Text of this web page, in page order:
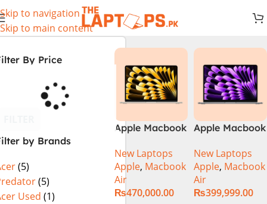
Skip to navigation
Skip to main content
By Price
by Brands
(5)
(5)
Used (1)
Apple Macbook
Chip)
New Laptops
Apple, Macbook
Air
₨470,000.00
Apple Macbook
Chip)
New Laptops
Apple, Macbook
Air
₨399,999.00